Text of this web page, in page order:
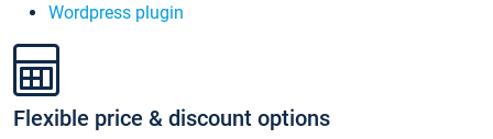
Wordpress plugin
Flexible price & discount options